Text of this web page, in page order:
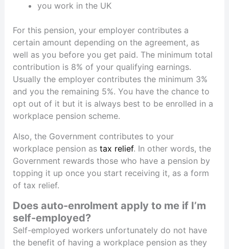
you work in the UK
For this pension, your employer contributes a
certain amount depending on the agreement, as
well as you before you get paid. The minimum total
contribution is 8% of your qualifying earnings.
Usually the employer contributes the minimum 3%
and you the remaining 5%. You have the chance to
opt out of it but it is always best to be enrolled in a
workplace pension scheme.
Also, the Government contributes to your
workplace pension as tax relief. In other words, the
Government rewards those who have a pension by
topping it up once you start receiving it, as a form
of tax relief.
Does auto-enrolment apply to me if I’m
self-employed?
Self-employed workers unfortunately do not have
the benefit of having a workplace pension as they